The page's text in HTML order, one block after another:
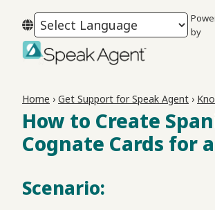
to
primary
navigation
to
main
content
to
footer
by
Home › Get Support for Speak Agent ›
How to Create
Cognate Cards for
Scenario: